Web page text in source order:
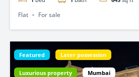
Flat For sale
Featured Later possession
Luxurious property Mumbai